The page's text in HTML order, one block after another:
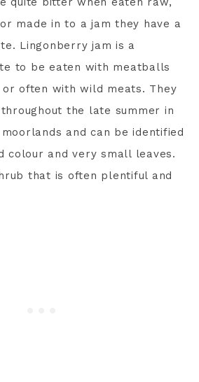
made in to a jam they have a
Lingonberry jam is a
to be eaten with meatballs
often with wild meats. They
the late summer in
and can be identified
colour and very small leaves.
that is often plentiful and